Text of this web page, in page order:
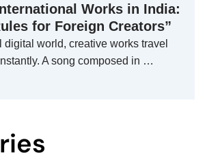
Works in India:
for Foreign Creators”
digital world, creative works travel
A song composed in …